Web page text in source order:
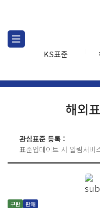
KS표준
해외
관심표준 등록 :
표준업데이트 시 알림서비
구판 판매